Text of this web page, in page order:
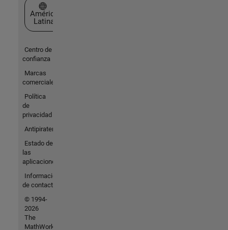
Seleccione un país/idioma
América
Latina
Centro de
confianza
Marcas
comerciales
Política
de
privacidad
Antipiratería
Estado de
las
aplicaciones
Información
de contacto
© 1994-
2026
The
MathWorks,